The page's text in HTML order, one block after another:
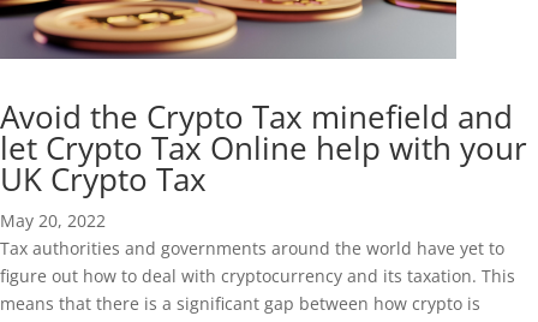
Avoid the Crypto Tax minefield and
let Crypto Tax Online help with your
UK Crypto Tax
May 20, 2022
Tax authorities and governments around the world have yet to
figure out how to deal with cryptocurrency and its taxation. This
means that there is a significant gap between how crypto is